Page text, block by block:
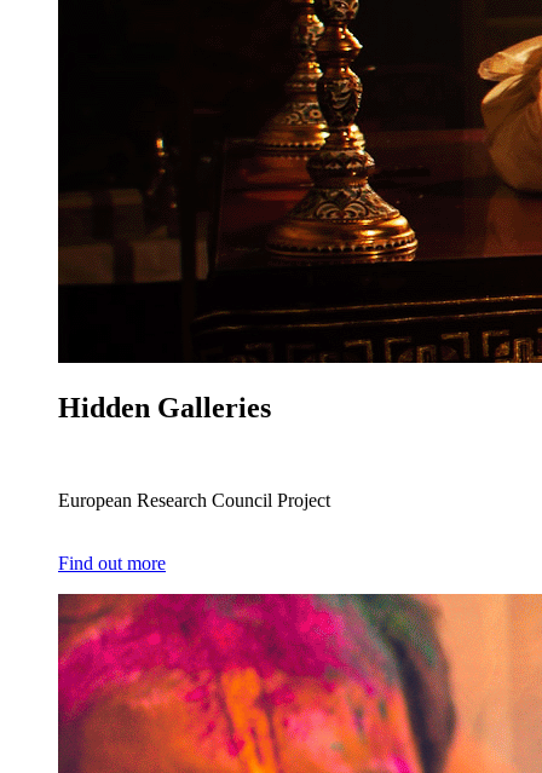
Hidden Galleries
European Research Council Project
Find out more